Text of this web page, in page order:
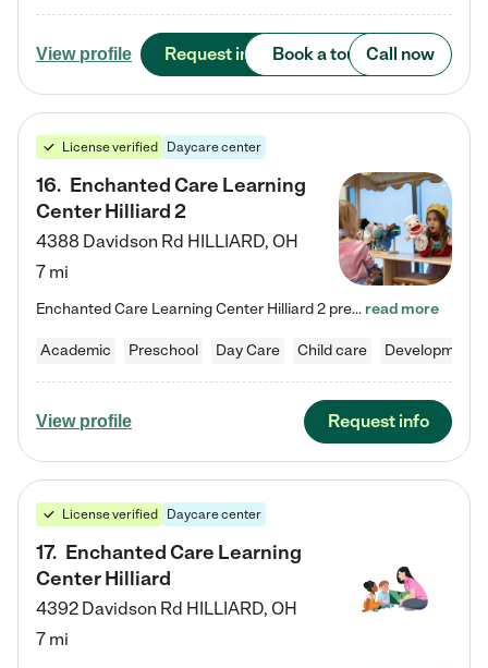
View profile Request info Book a tour Call now
License verified Daycare center
16. Enchanted Care Learning
Center Hilliard 2
4388 Davidson Rd HILLIARD, OH
7 mi
Enchanted Care Learning Center Hilliard 2 preschool provides exceptional early childhood education for children ages 3 years to Kindergarten. We combine learning experiences and structured play in a fun, safe, and nurturing environment – offering far more than just child care. Through our Links to Learning curriculum, children are prepared for kindergarten and beyond by developing essential academic, social, and emotional skills for success. Whether they're engaged in imaginative play with… read more
Academic Preschool Day Care Child care
View profile Request info
License verified Daycare center
17. Enchanted Care Learning
Center Hilliard
4392 Davidson Rd HILLIARD, OH
7 mi